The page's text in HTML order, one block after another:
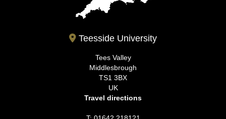
Teesside University
Tees Valley
Middlesbrough
TS1 3BX
UK
Travel directions